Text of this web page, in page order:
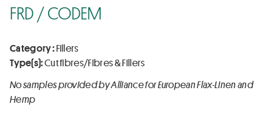
FRD / CODEM
Category :Fillers
Type(s):Cut fibres/Fibres & Fillers
No samples provided by Alliance for European Flax-Linen and
Hemp